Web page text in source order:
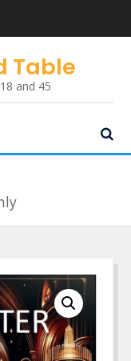
Table
and 45